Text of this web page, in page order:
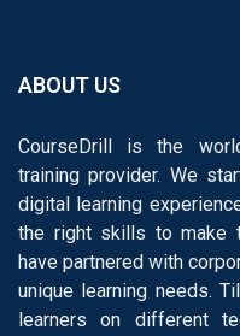
ABOUT US
CourseDrill is the
training provider. We
digital learning
the right skills to make
have partnered with
unique learning needs.
learners on different